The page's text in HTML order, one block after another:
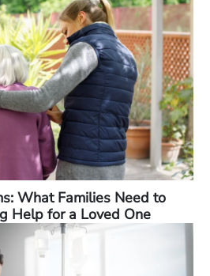
What Families Need to
Help for a Loved One